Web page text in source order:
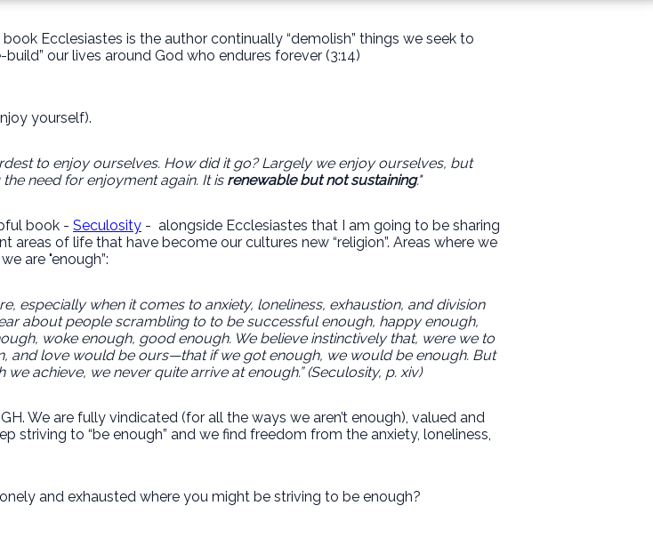
Ecclesiastes is the author continually “demolish” things we seek to
our lives around God who endures forever (3:14)
yourself).
to enjoy ourselves. How did it go? Largely we enjoy ourselves, but
need for enjoyment again. It is renewable but not sustaining."
book - Seculosity - alongside Ecclesiastes that I am going to be sharing
of life that have become our cultures new “religion”. Areas where we
are "enough”:
especially when it comes to anxiety, loneliness, exhaustion, and division
about people scrambling to to be successful enough, happy enough,
woke enough, good enough. We believe instinctively that, were we to
and love would be ours—that if we got enough, we would be enough. But
achieve, we never quite arrive at enough.” (Seculosity, p. xiv)
We are fully vindicated (for all the ways we aren’t enough), valued and
striving to “be enough” and we find freedom from the anxiety, loneliness,
and exhausted where you might be striving to be enough?